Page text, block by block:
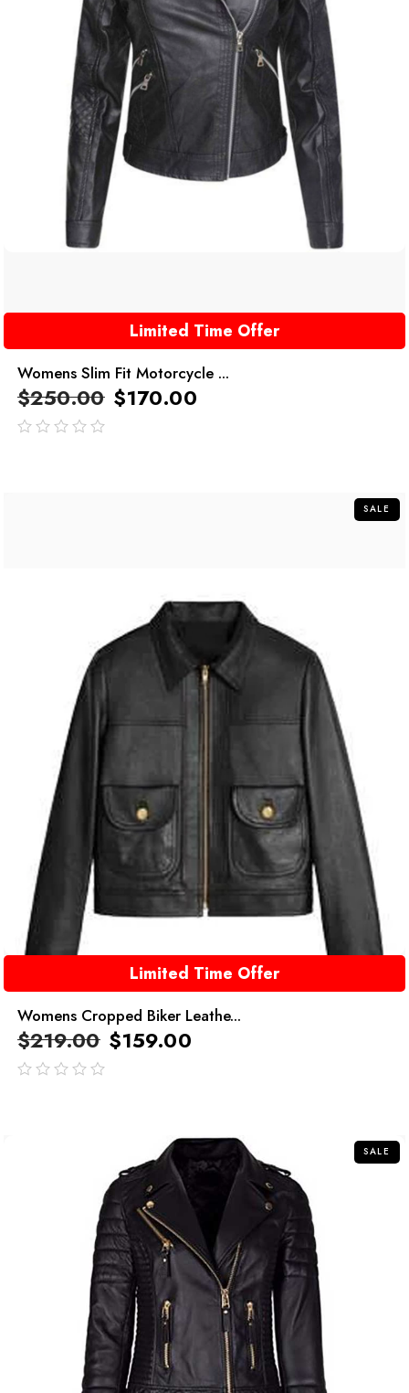
Limited Time Offer
Womens Slim Fit Motorcycle ...
$250.00 $170.00
SALE
Limited Time Offer
Womens Cropped Biker Leathe...
$219.00 $159.00
SALE